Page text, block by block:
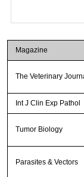
Magazine
The Veterinary
Int J Clin Exp Pathol
Tumor Biology
Parasites & Vectors